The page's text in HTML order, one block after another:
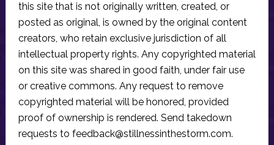
this site that is not originally written, created, or
posted as original, is owned by the original content
creators, who retain exclusive jurisdiction of all
intellectual property rights. Any copyrighted material
on this site was shared in good faith, under fair use
or creative commons. Any request to remove
copyrighted material will be honored, provided
proof of ownership is rendered. Send takedown
requests to feedback@stillnessinthestorm.com.